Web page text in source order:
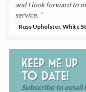
and I look forward to
service.
- Russ Upholster, White
Keep me up
to date!
Subscribe to email